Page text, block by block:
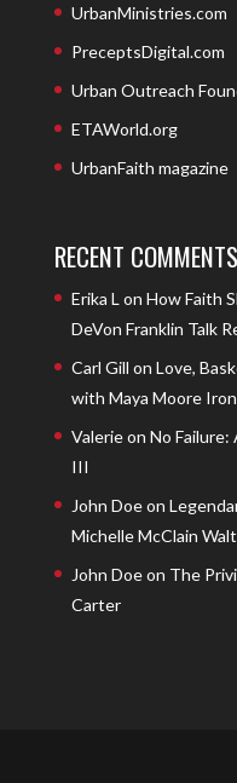
UrbanMinistries.com
PreceptsDigital.com
Urban Outreach
ETAWorld.org
UrbanFaith magazine
RECENT COMMENTS
Erika L on How Faith
DeVon Franklin Talk
Carl Gill on Love,
with Maya Moore
Valerieon No
III
John Doeon
Michelle McClain
John Doeon The
Carter